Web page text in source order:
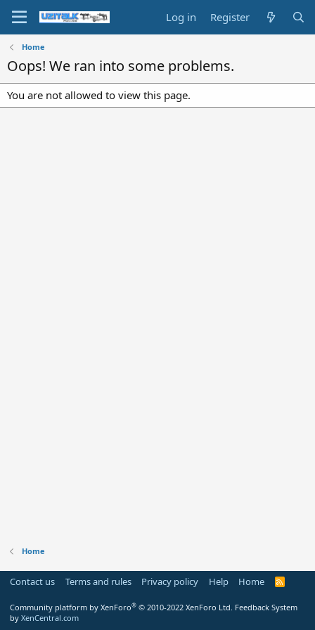
Log in Register
Home
Oops! We ran into some problems.
You are not allowed to view this page.
Home
Contact us Terms and rules Privacy policy Help Home
R
Community platform by XenForo® © 2010-2022 XenForo Ltd. Feedback System
by XenCentral.com